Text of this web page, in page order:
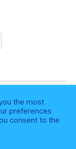
the most
preferences
consent to the